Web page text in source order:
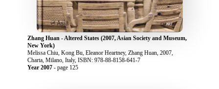
Zhang Huan - Altered States (2007, Asian Society and Museum,
New York)
Melissa Chiu, Kong Bu, Eleanor Heartney, Zhang Huan, 2007,
Charta, Milano, Italy, ISBN: 978-88-8158-641-7
Year 2007 - page 125